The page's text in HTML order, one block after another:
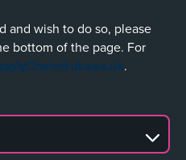
and wish to do so, please
bottom of the page. For
.